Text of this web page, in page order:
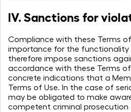
IV. Sanctions for
Compliance with these Terms
importance for the functionality
therefore impose sanctions
accordance with these Terms of
concrete indications that a
Terms of Use. In the case of
may be obligated to make
competent criminal prosecution